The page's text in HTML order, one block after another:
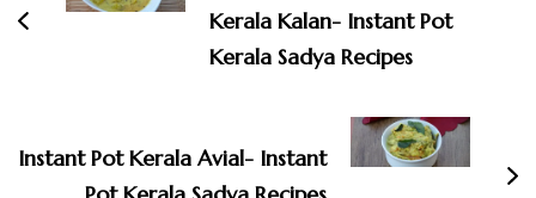
Kerala Kalan- Instant Pot
Kerala Sadya Recipes
Instant Pot Kerala Avial- Instant